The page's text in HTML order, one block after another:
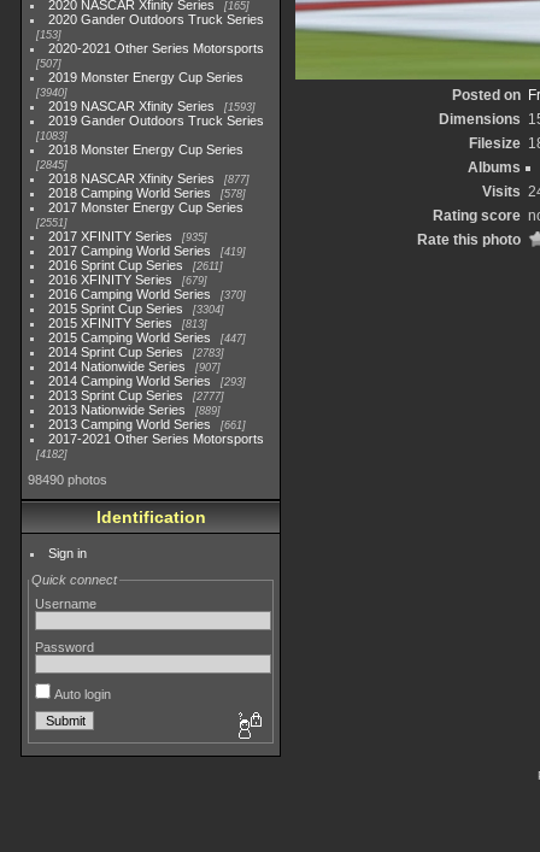
2020 NASCAR Xfinity Series 165
2020 Gander Outdoors Truck Series
153
2020-2021 Other Series Motorsports
507
2019 Monster Energy Cup Series
3940
2019 NASCAR Xfinity Series 1593
2019 Gander Outdoors Truck Series
1083
2018 Monster Energy Cup Series
2845
2018 NASCAR Xfinity Series 877
2018 Camping World Series 578
2017 Monster Energy Cup Series
2551
2017 XFINITY Series 935
2017 Camping World Series 419
2016 Sprint Cup Series 2611
2016 XFINITY Series 679
2016 Camping World Series 370
2015 Sprint Cup Series 3304
2015 XFINITY Series 813
2015 Camping World Series 447
2014 Sprint Cup Series 2783
2014 Nationwide Series 907
2014 Camping World Series 293
2013 Sprint Cup Series 2777
2013 Nationwide Series 889
2013 Camping World Series 661
2017-2021 Other Series Motorsports
4182
98490 photos
Identification
Sign in
Quick connect
Username
Password
Auto login
Posted on
Dimensions
Filesize
Albums
Visits
Rating score
Rate this photo